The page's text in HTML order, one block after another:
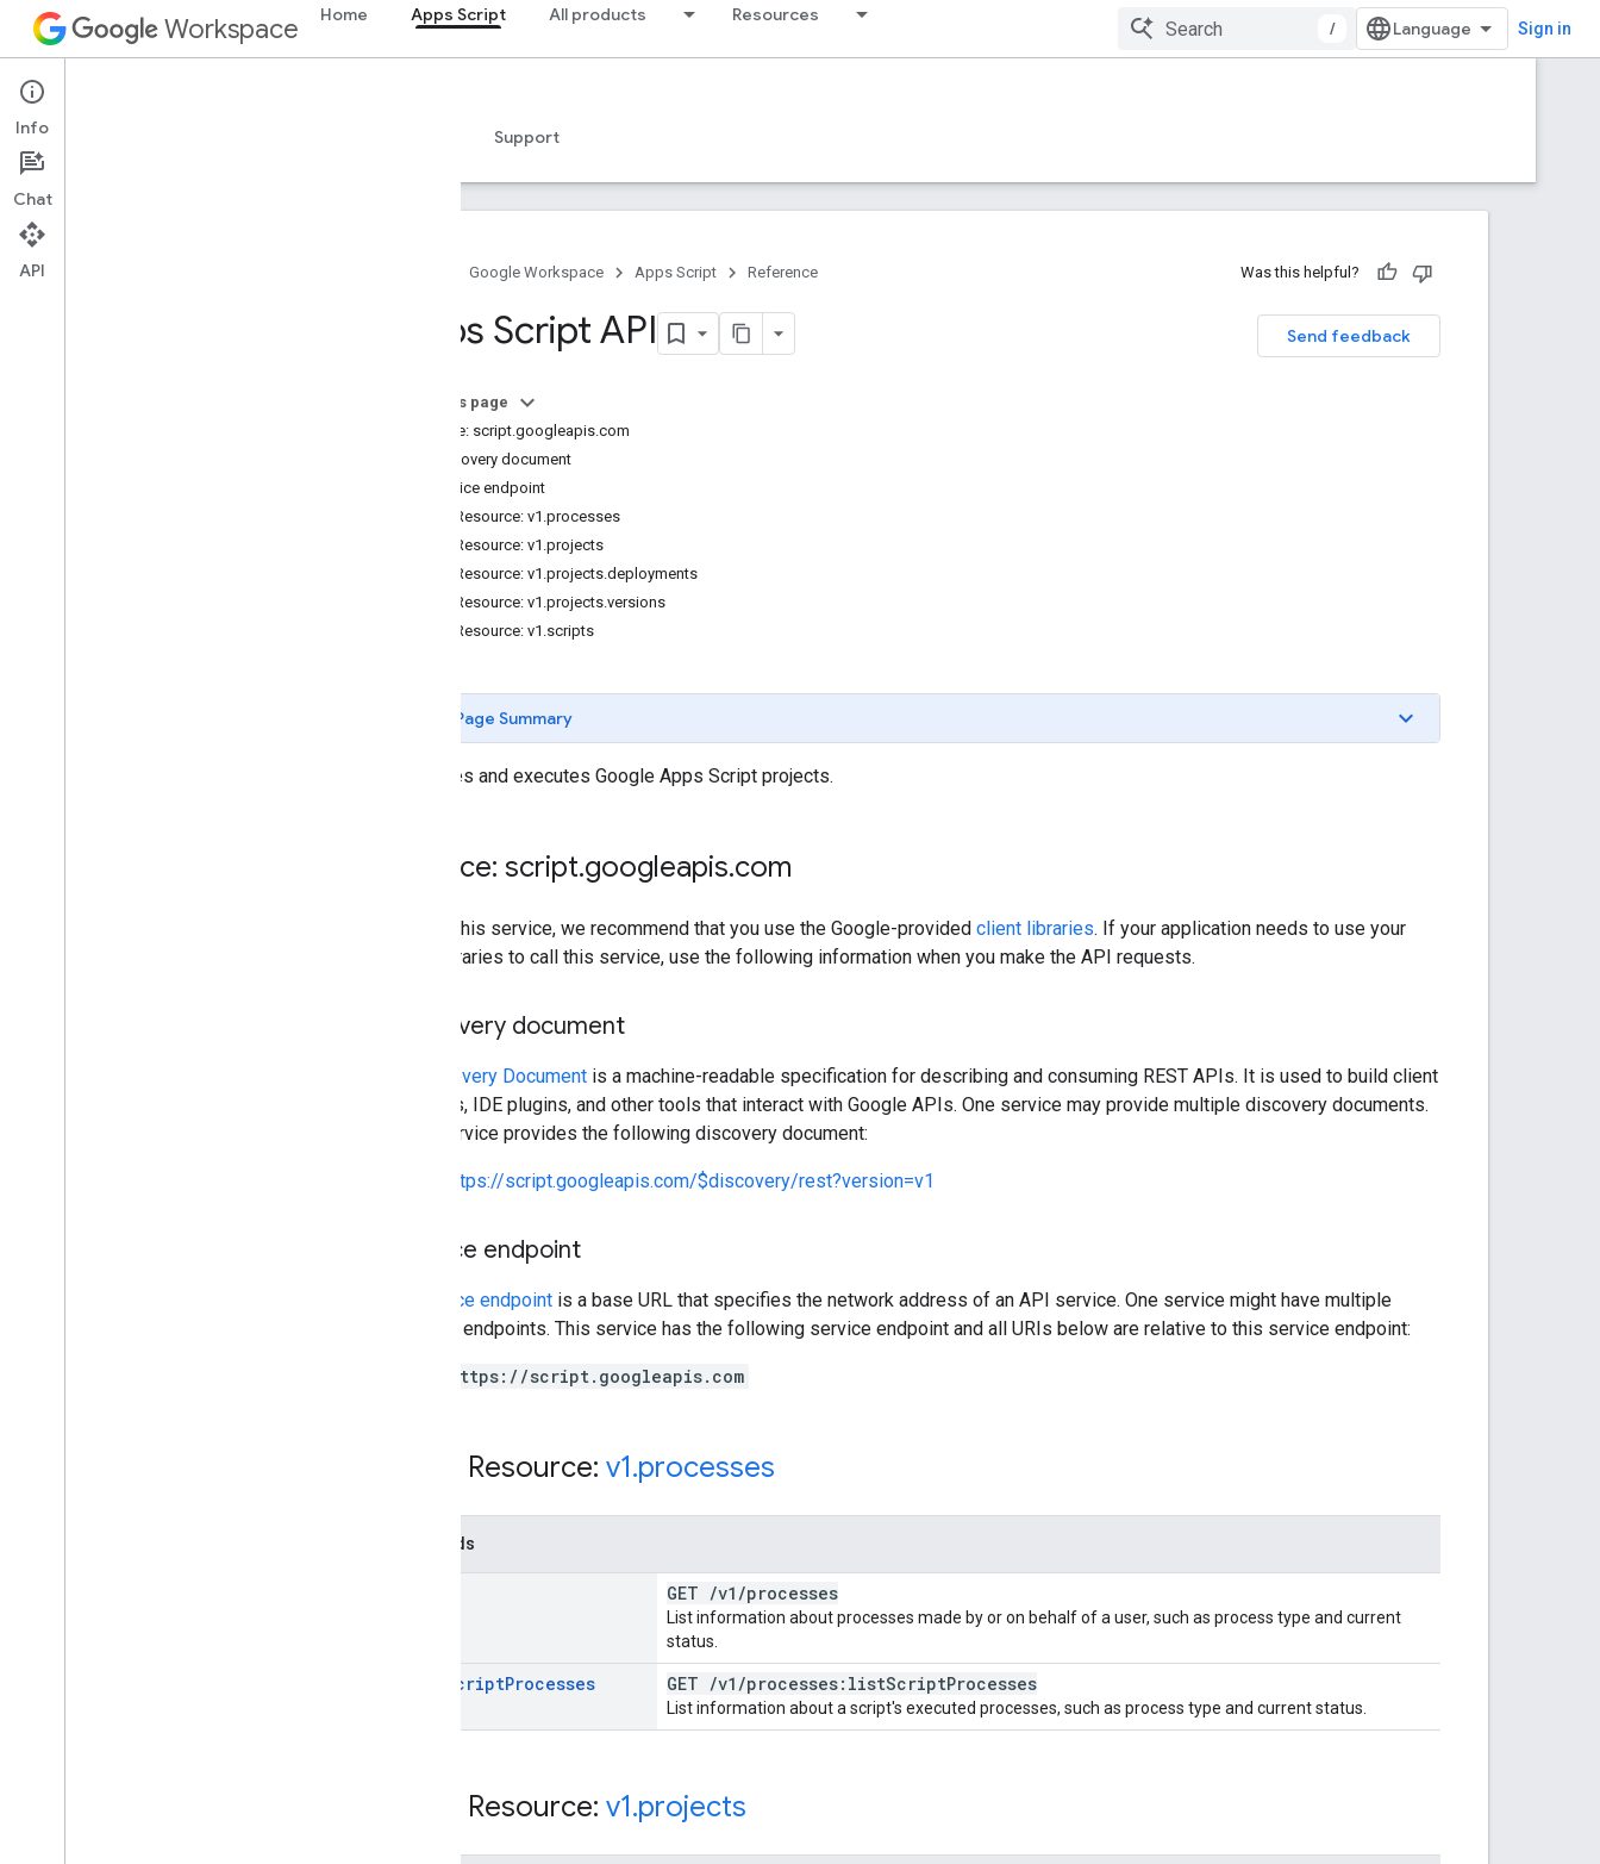
Workspace Home Apps Script All products Resources
/ Sign in
Apps Script
Overview Support
Google Workspace Apps Script Reference Was this helpful?
Send feedback
Apps Script API
On this page
Service: script.googleapis.com
Discovery document
Service endpoint
REST Resource: v1.processes
REST Resource: v1.projects
REST Resource: v1.projects.deployments
REST Resource: v1.projects.versions
REST Resource: v1.scripts
Page Summary
Manages and executes Google Apps Script projects.
Service: script.googleapis.com
To call this service, we recommend that you use the Google-provided client libraries. If your application needs to use your
own libraries to call this service, use the following information when you make the API requests.
Discovery document
Discovery Document is a machine-readable specification for describing and consuming REST APIs. It is used to build client
libraries, IDE plugins, and other tools that interact with Google APIs. One service may provide multiple discovery documents.
This service provides the following discovery document:
https://script.googleapis.com/$discovery/rest?version=v1
Service endpoint
service endpoint is a base URL that specifies the network address of an API service. One service might have multiple
service endpoints. This service has the following service endpoint and all URIs below are relative to this service endpoint:
https://script.googleapis.com
REST Resource: v1.processes
Methods
GET /v1 /processes
List information about processes made by or on behalf of a user, such as process type and current
status.
ScriptProcesses GET /v1 /processes:listScriptProcesses
List information about a script's executed processes, such as process type and current status.
REST Resource: v1.projects
Info
Chat
API